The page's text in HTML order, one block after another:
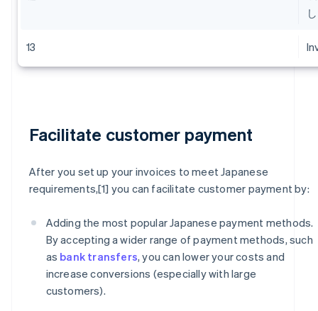
13
Facilitate customer payment
After you set up your invoices to meet Japanese
requirements,[1] you can facilitate customer payment by:
Adding the most popular Japanese payment methods.
By accepting a wider range of payment methods, such
as bank transfers, you can lower your costs and
increase conversions (especially with large
customers).